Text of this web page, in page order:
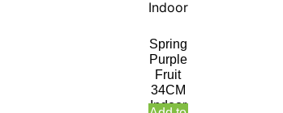
Spring
Purple
Fruit
34CM
Indoor